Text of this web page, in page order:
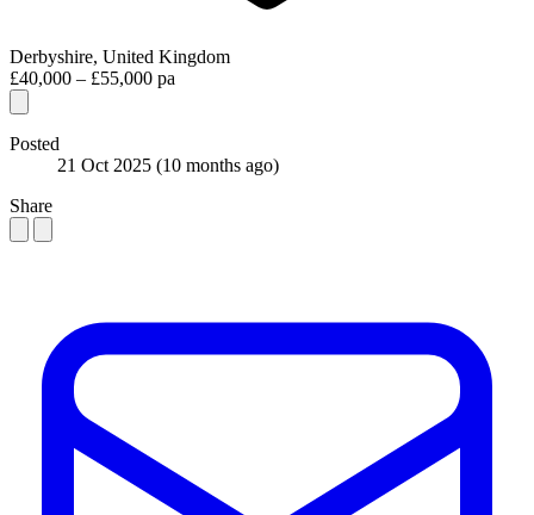
Derbyshire, United Kingdom
£40,000 – £55,000 pa
Posted
21 Oct 2025 (10 months ago)
Share